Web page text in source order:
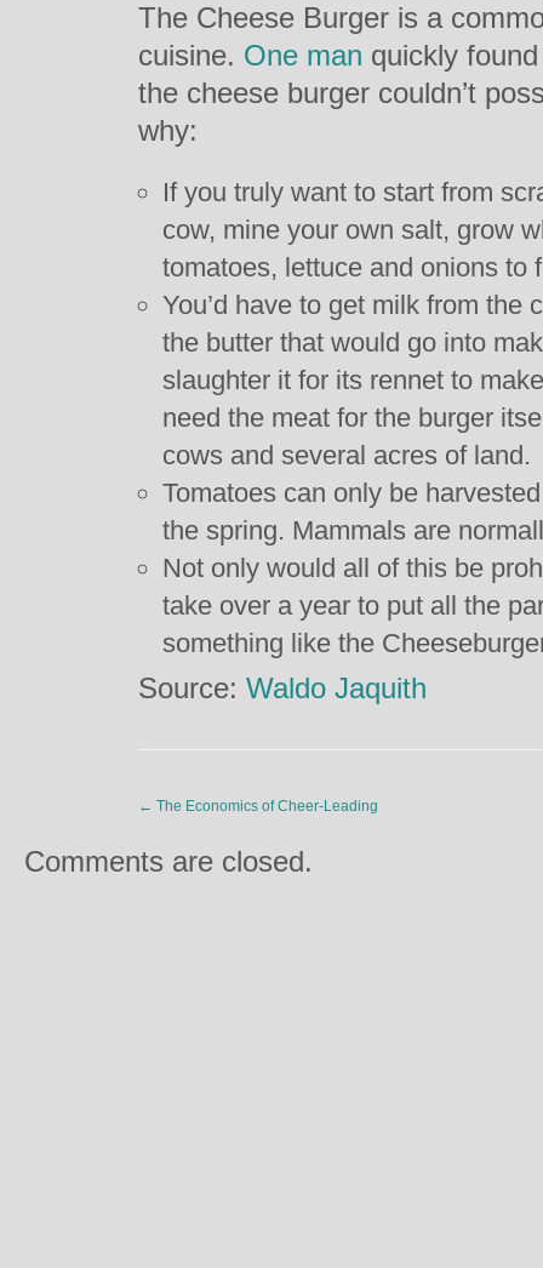
The Cheese Burger is a
cuisine. One man quickly
the cheese burger couldn’t
why:
If you truly want to start from
cow, mine your own salt, grow
tomatoes, lettuce and onions to
You’d have to get milk from the
the butter that would go into
slaughter it for its rennet to
need the meat for the burger
cows and several acres of land.
Tomatoes can only be
the spring. Mammals are
Not only would all of this be
take over a year to put all the
something like the
Source: Waldo Jaquith
← The Economics of Cheer-Leading
Comments are closed.